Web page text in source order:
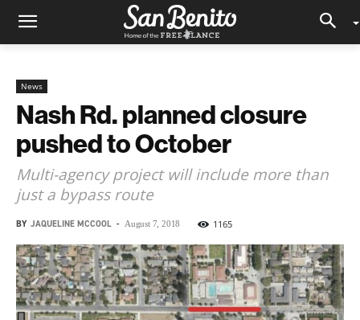
News
Nash Rd. planned closure
pushed to October
Multi-agency project will include more than
just a bypass route
BY JAQUELINE MCCOOL - August 7, 2018 1165